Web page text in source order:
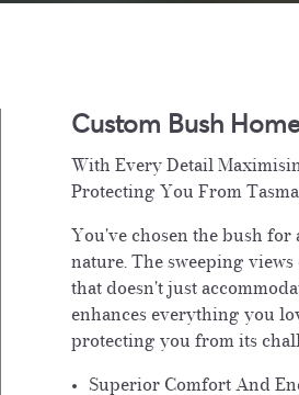
Custom Bush
With Every Detail
Protecting You From
You've chosen the bush
nature. The sweeping
that doesn't just
enhances everything you
protecting you from its
Superior Comfort And